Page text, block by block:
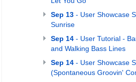
Sep 13 - User Showcase
Sunrise
Sep 14 - User Tutorial -
and Walking Bass Lines
Sep 14 - User Showcase
(Spontaneous Groovin'